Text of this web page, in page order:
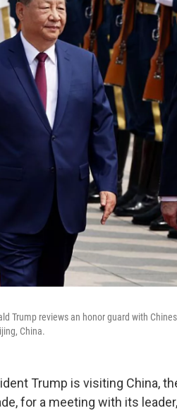
Trump reviews an honor guard with
China.
Trump is visiting China,
for a meeting with its